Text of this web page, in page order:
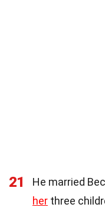
21
He married
her three